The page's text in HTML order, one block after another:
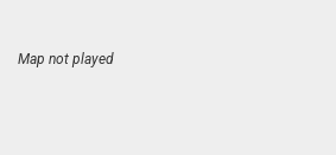
Map not played